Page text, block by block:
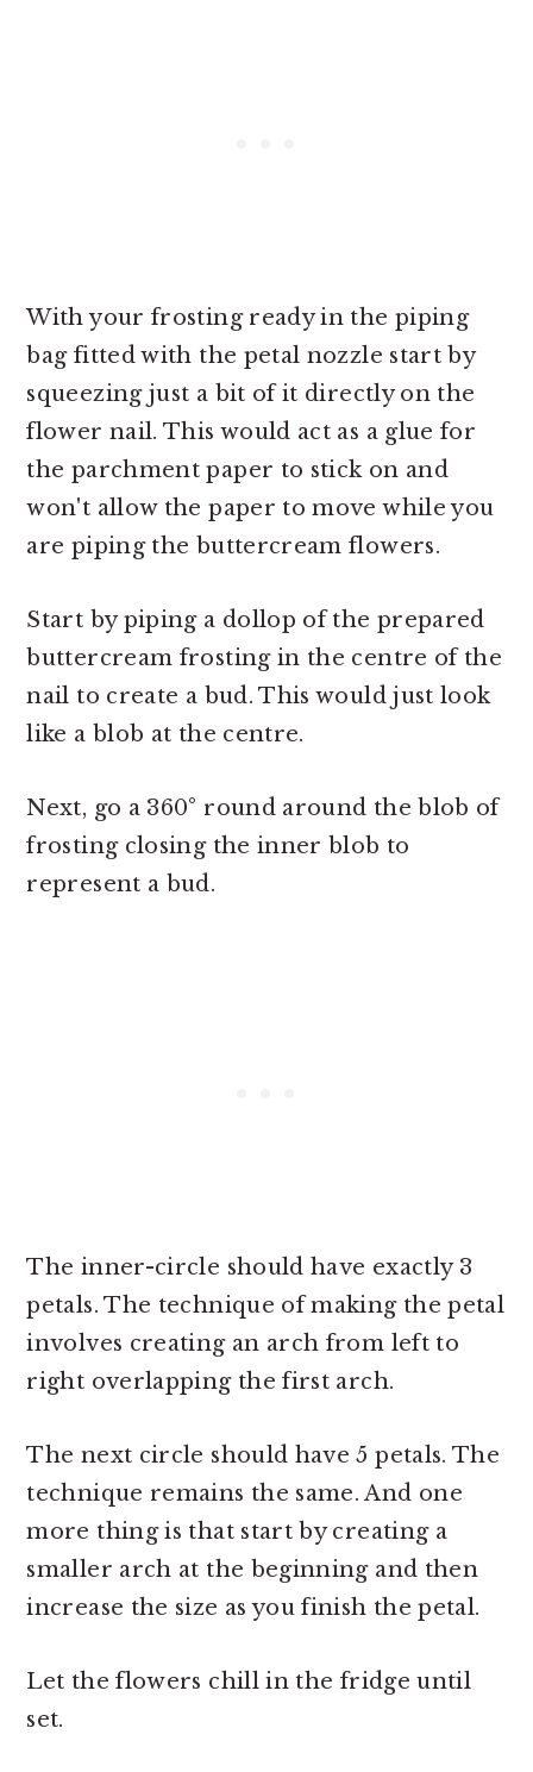
With your frosting ready in the piping
bag fitted with the petal nozzle start by
squeezing just a bit of it directly on the
flower nail. This would act as a glue for
the parchment paper to stick on and
won't allow the paper to move while you
are piping the buttercream flowers.
Start by piping a dollop of the prepared
buttercream frosting in the centre of the
nail to create a bud. This would just look
like a blob at the centre.
Next, go a 360° round around the blob of
frosting closing the inner blob to
represent a bud.
The inner-circle should have exactly 3
petals. The technique of making the petal
involves creating an arch from left to
right overlapping the first arch.
The next circle should have 5 petals. The
technique remains the same. And one
more thing is that start by creating a
smaller arch at the beginning and then
increase the size as you finish the petal.
Let the flowers chill in the fridge until
set.